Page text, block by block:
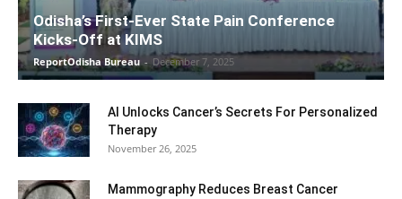
Odisha’s First-Ever State Pain Conference
Kicks-Off at KIMS
ReportOdisha Bureau - December 7, 2025
AI Unlocks Cancer’s Secrets For Personalized
Therapy
November 26, 2025
Mammography Reduces Breast Cancer